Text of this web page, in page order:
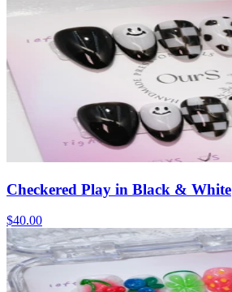
Checkered Play in Black & White
$40.00